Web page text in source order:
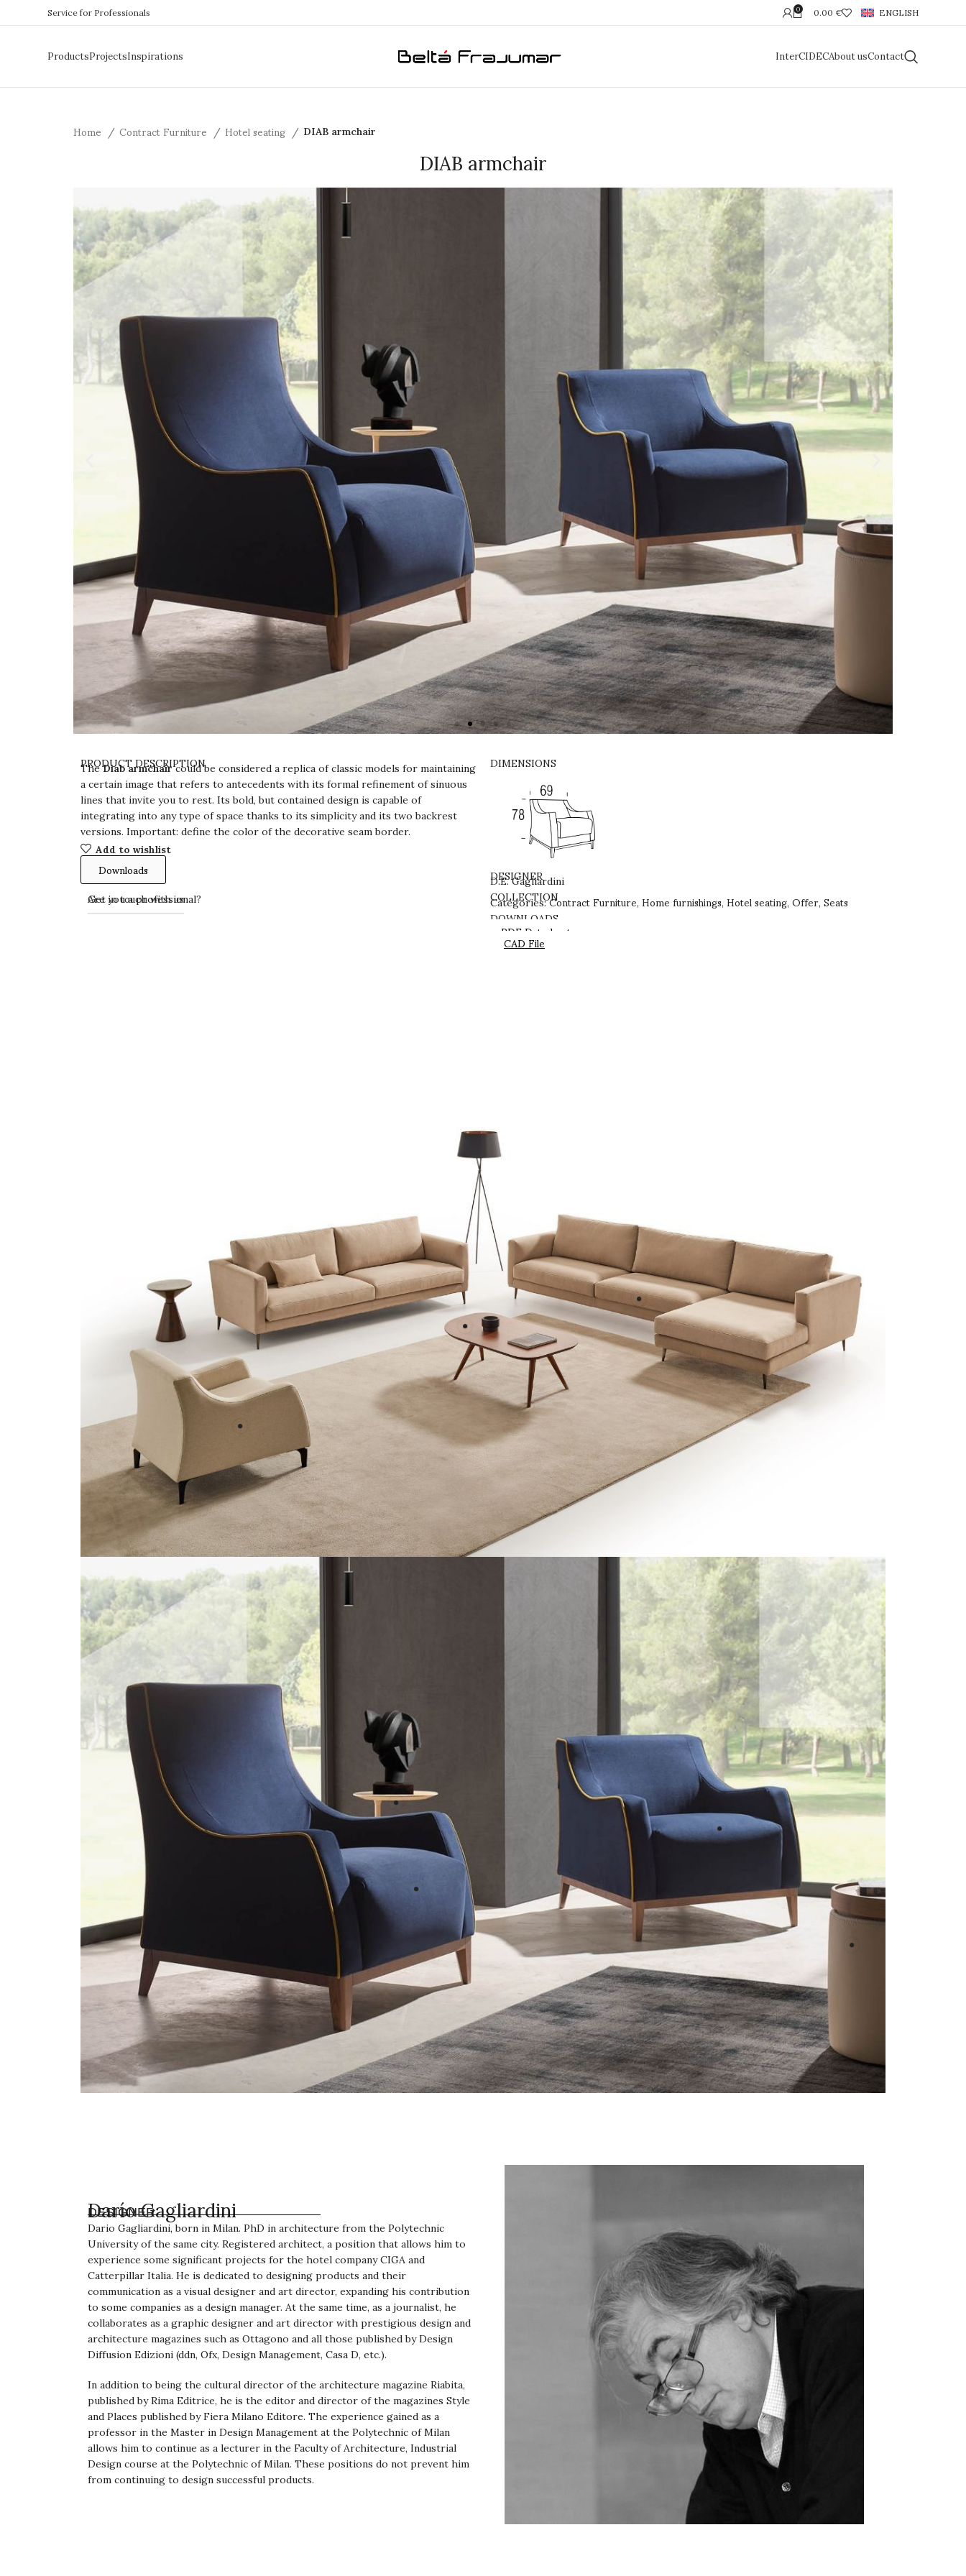
Service for Professionals 0 0.00 € ENGLISH
ProductsProjectsInspirations InterCIDECAbout usContact
Home Contract Furniture Hotel seating DIAB armchair
DIAB armchair
PRODUCT DESCRIPTION
TheDiab armchaircould be considered a replica of classic models for maintaining
a certain image that refers to antecedents with its formal refinement of sinuous
lines that invite you to rest. Its bold, but contained design is capable of
integrating into any type of space thanks to its simplicity and its two backrest
versions. Important: define the color of the decorative seam border.
Add to wishlist
Downloads
Are you a professional?
Get in touch with us
DIMENSIONS
DESIGNER
D.E. Gagliardini
COLLECTION
Categories:Contract Furniture, Home furnishings, Hotel seating, Offer, Seats
DOWNLOADS
PDF Datasheet
CAD File
Darío Gagliardini
DESIGNER
Dario Gagliardini, born in Milan. PhD in architecture from the Polytechnic
University of the same city. Registered architect, a position that allows him to
experience some significant projects for the hotel company CIGA and
Catterpillar Italia. He is dedicated to designing products and their
communication as a visual designer and art director, expanding his contribution
to some companies as a design manager. At the same time, as a journalist, he
collaborates as a graphic designer and art director with prestigious design and
architecture magazines such as Ottagono and all those published by Design
Diffusion Edizioni (ddn, Ofx, Design Management, Casa D, etc.).
In addition to being the cultural director of the architecture magazine Riabita,
published by Rima Editrice, he is the editor and director of the magazines Style
and Places published by Fiera Milano Editore. The experience gained as a
professor in the Master in Design Management at the Polytechnic of Milan
allows him to continue as a lecturer in the Faculty of Architecture, Industrial
Design course at the Polytechnic of Milan. These positions do not prevent him
from continuing to design successful products.